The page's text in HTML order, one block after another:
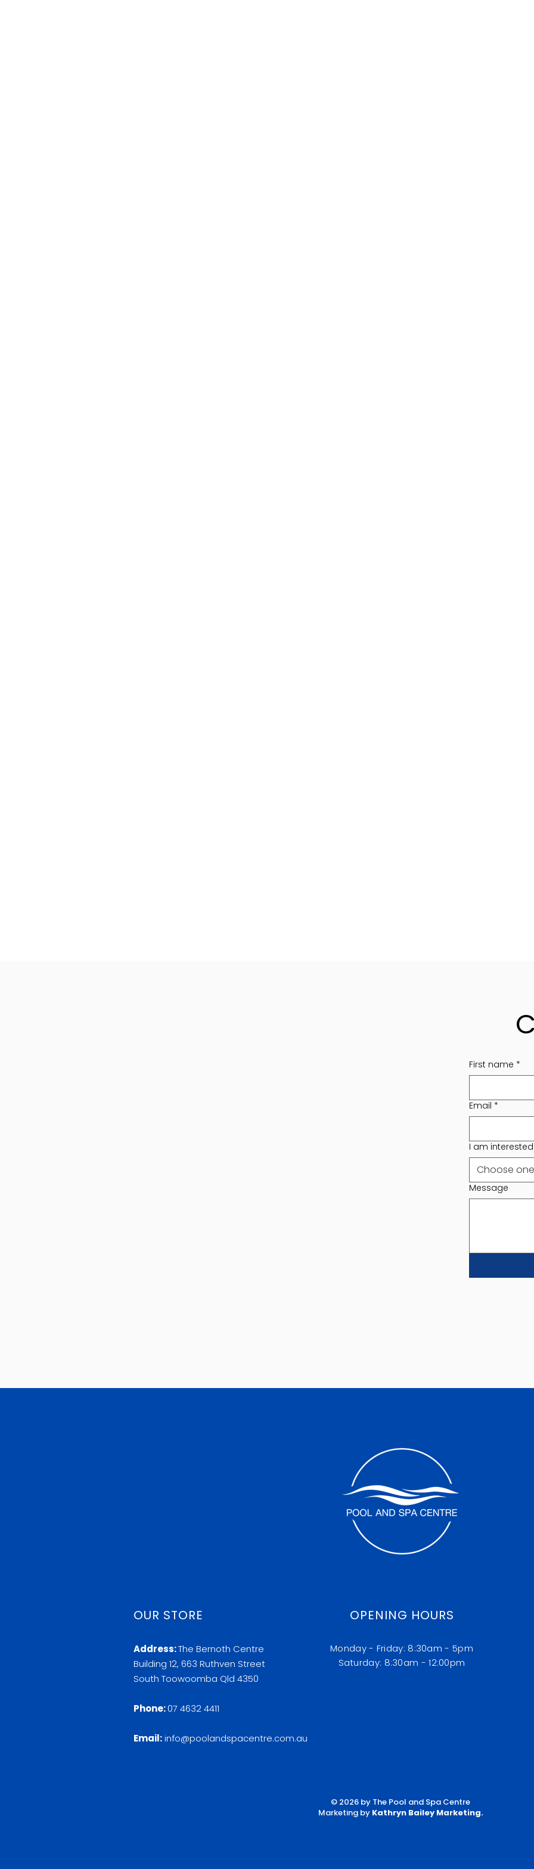
First name *
Email *
I am interested
Choose one
Message
OUR STORE OPENING HOURS
Address:The Bernoth Centre
Building 12, 663 Ruthven Street
South Toowoomba Qld 4350
Phone:07 4632 4411
Email:info@poolandspacentre.com.au
Monday - Friday: 8:30am - 5pm
​​Saturday: 8:30am - 12:00pm
© 2026 by The Pool and Spa Centre
Marketing by Kathryn Bailey Marketing.